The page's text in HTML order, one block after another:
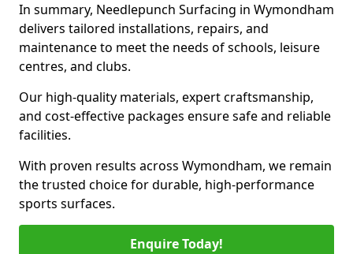
In summary, Needlepunch Surfacing in Wymondham
delivers tailored installations, repairs, and
maintenance to meet the needs of schools, leisure
centres, and clubs.
Our high-quality materials, expert craftsmanship,
and cost-effective packages ensure safe and reliable
facilities.
With proven results across Wymondham, we remain
the trusted choice for durable, high-performance
sports surfaces.
Enquire Today!